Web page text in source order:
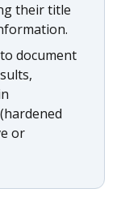
their title
document
or